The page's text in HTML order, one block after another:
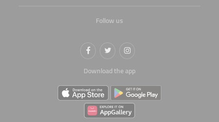
Follow us
Download the app